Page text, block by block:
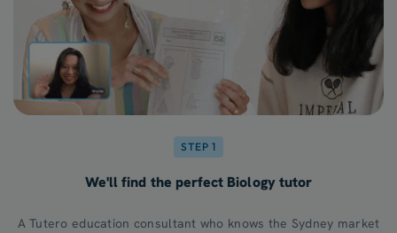
STEP 1
We'll find the perfect Biology tutor
A Tutero education consultant who knows the Sydney market